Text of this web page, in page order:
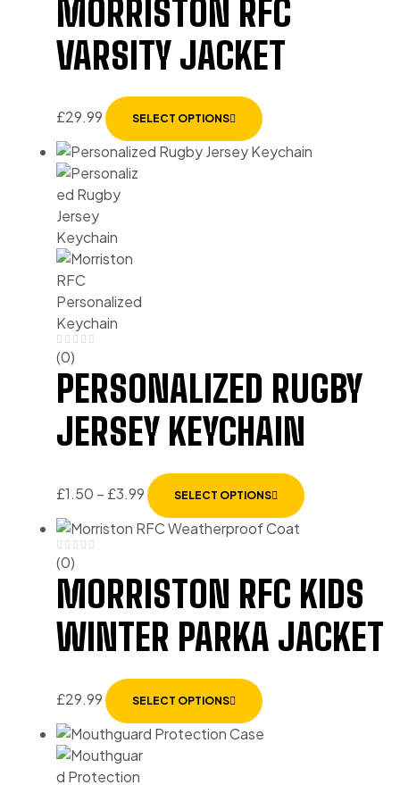
MORRISTON RFC
VARSITY JACKET
£29.99 SELECT OPTIONS
(0)
PERSONALIZED RUGBY
JERSEY KEYCHAIN
£1.50 – £3.99 SELECT OPTIONS
(0)
MORRISTON RFC KIDS
WINTER PARKA JACKET
£29.99 SELECT OPTIONS